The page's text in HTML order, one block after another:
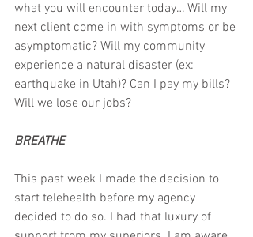
what you will encounter today… Will my
next client come in with symptoms or be
asymptomatic? Will my community
experience a natural disaster (ex:
earthquake in Utah)? Can I pay my bills?
Will we lose our jobs?
BREATHE
This past week I made the decision to
start telehealth before my agency
decided to do so. I had that luxury of